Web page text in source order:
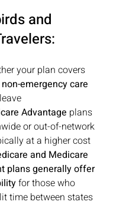
and
your plan covers
emergency care
Advantage plans
or out-of-network
at a higher cost
and Medicare
plans generally offer
for those who
time between states